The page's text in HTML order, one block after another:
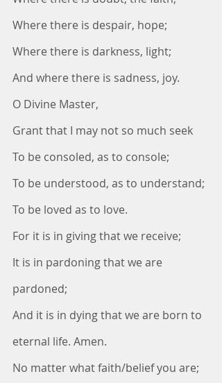
Where there is despair, hope;
Where there is darkness, light;
And where there is sadness, joy.
O Divine Master,
Grant that I may not so much seek
To be consoled, as to console;
To be understood, as to understand;
To be loved as to love.
For it is in giving that we receive;
It is in pardoning that we are
pardoned;
And it is in dying that we are born to
eternal life. Amen.
No matter what faith/belief you are;